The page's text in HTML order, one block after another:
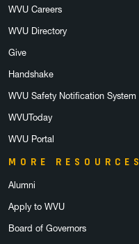
WVU Careers
WVU Directory
Give
Handshake
WVU Safety Notification System
WVUToday
WVU Portal
MORE RESOURCES
Alumni
Apply to WVU
Board of Governors